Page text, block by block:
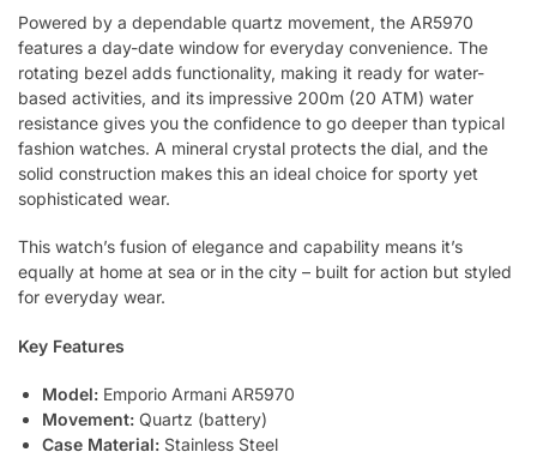
Powered by a dependable quartz movement, the AR5970
features a day-date window for everyday convenience. The
rotating bezel adds functionality, making it ready for water-
based activities, and its impressive 200m (20 ATM) water
resistance gives you the confidence to go deeper than typical
fashion watches. A mineral crystal protects the dial, and the
solid construction makes this an ideal choice for sporty yet
sophisticated wear.
This watch’s fusion of elegance and capability means it’s
equally at home at sea or in the city – built for action but styled
for everyday wear.
Key Features
Model: Emporio Armani AR5970
Movement: Quartz (battery)
Case Material: Stainless Steel